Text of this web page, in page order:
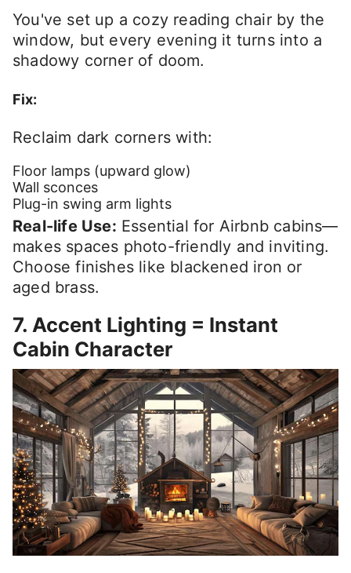
You've set up a cozy reading chair by the
window, but every evening it turns into a
shadowy corner of doom.
Fix:
Reclaim dark corners with:
Floor lamps (upward glow)
Wall sconces
Plug-in swing arm lights
Real-life Use: Essential for Airbnb cabins—
makes spaces photo-friendly and inviting.
Choose finishes like blackened iron or
aged brass.
7. Accent Lighting = Instant
Cabin Character